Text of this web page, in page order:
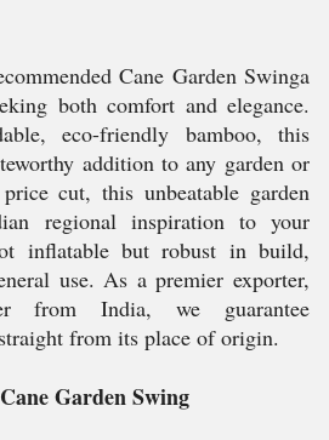
Cane Garden Swinga
both comfort and elegance.
eco-friendly bamboo, this
addition to any garden or
cut, this unbeatable garden
regional inspiration to your
inflatable but robust in build,
use. As a premier exporter,
from India, we guarantee
from its place of origin.
Garden Swing